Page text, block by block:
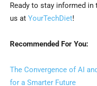
Ready to stay informed in
us at YourTechDiet!
Recommended For You:
The Convergence of AI
for a Smarter Future